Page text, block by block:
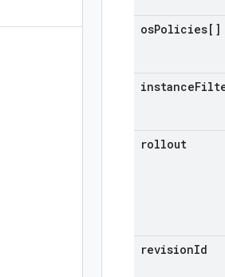
osPolicies[]
instance
rollout
revisionId